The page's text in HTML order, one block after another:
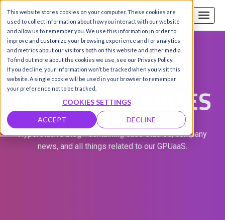
This website stores cookies on your computer. These cookies are
used to collect information about how you interact with our website
and allow us to remember you. We use this information in order to
improve and customize your browsing experience and for analytics
and metrics about our visitors both on this website and other media.
To find out more about the cookies we use, see our Privacy Policy.
If you decline, your information won’t be tracked when you visit this
website. A single cookie will be used in your browser to remember
your preference not to be tracked.
COOKIES SETTINGS
ACCEPT DECLINE
Call us SIGN-UP / LOGIN
PRODUCT UPDATES
Hyperstack's blog - containing case studies, company
news, and all things related to our GPUaaS.